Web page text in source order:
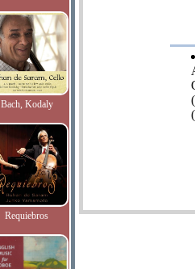
Bach, Kodaly
Requiebros
(